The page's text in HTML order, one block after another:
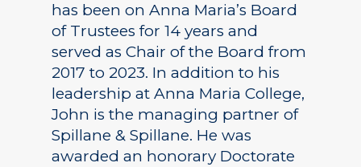
has been on Anna Maria’s Board
of Trustees for 14 years and
served as Chair of the Board from
2017 to 2023. In addition to his
leadership at Anna Maria College,
John is the managing partner of
Spillane & Spillane. He was
awarded an honorary Doctorate